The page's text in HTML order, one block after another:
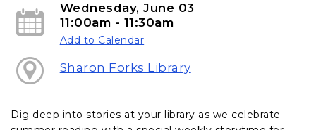
Wednesday, June 03
11:00am - 11:30am
Add to Calendar
Sharon Forks Library
Dig deep into stories at your library as we celebrate